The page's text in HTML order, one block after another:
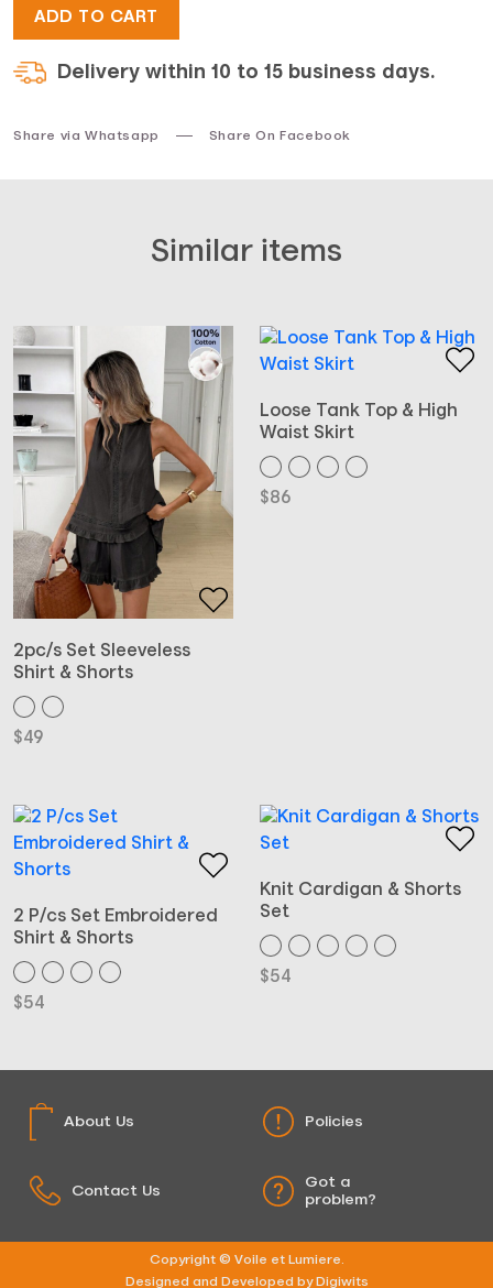
ADD TO CART
Delivery within 10 to 15 business days.
Share via Whatsapp Share On Facebook
Similar items
2pc/s Set Sleeveless
Shirt & Shorts
$49
Loose Tank Top & High
Waist Skirt
$86
2 P/cs Set Embroidered
Shirt & Shorts
$54
Knit Cardigan & Shorts
Set
$54
About Us Policies
Contact Us
Got a
problem?
Copyright © Voile et Lumiere.
Designed and Developed by Digiwits